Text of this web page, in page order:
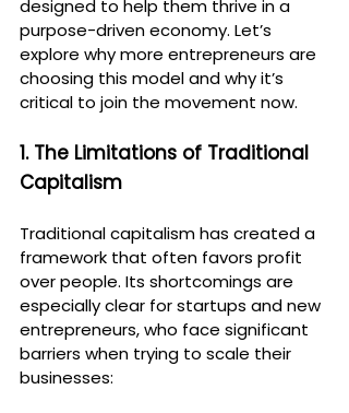
designed to help them thrive in a
purpose-driven economy. Let’s
explore why more entrepreneurs are
choosing this model and why it’s
critical to join the movement now.
1. The Limitations of Traditional
Capitalism
Traditional capitalism has created a
framework that often favors profit
over people. Its shortcomings are
especially clear for startups and new
entrepreneurs, who face significant
barriers when trying to scale their
businesses: